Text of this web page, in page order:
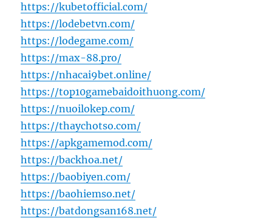
https://kubetofficial.com/
https://lodebetvn.com/
https://lodegame.com/
https://max-88.pro/
https://nhacai9bet.online/
https://top10gamebaidoithuong.com/
https://nuoilokep.com/
https://thaychotso.com/
https://apkgamemod.com/
https://backhoa.net/
https://baobiyen.com/
https://baohiemso.net/
https://batdongsan168.net/